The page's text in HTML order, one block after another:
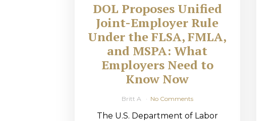
DOL Proposes Unified
Joint-Employer Rule
Under the FLSA, FMLA,
and MSPA: What
Employers Need to
Know Now
Britt A No Comments
The U.S. Department of Labor